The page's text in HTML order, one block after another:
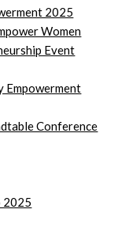
2025
Women
Event
Empowerment
Conference
2025